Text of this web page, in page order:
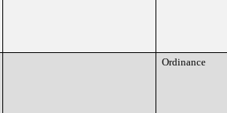
Ordinance